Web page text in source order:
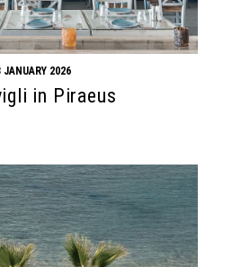
JANUARY 2026
in Piraeus